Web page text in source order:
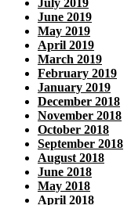
June 2019
May 2019
April 2019
March 2019
February 2019
January 2019
December 2018
November 2018
October 2018
September 2018
August 2018
June 2018
May 2018
April 2018